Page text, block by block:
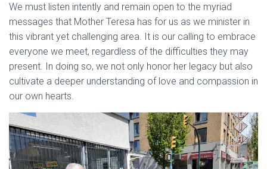
We must listen intently and remain open to the myriad
messages that Mother Teresa has for us as we minister in
this vibrant yet challenging area. It is our calling to embrace
everyone we meet, regardless of the difficulties they may
present. In doing so, we not only honor her legacy but also
cultivate a deeper understanding of love and compassion in
our own hearts.